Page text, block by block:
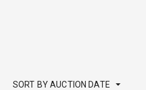
SORT BY AUCTION DATE